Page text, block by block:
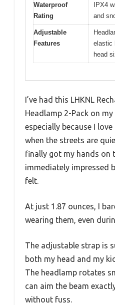
Waterproof
Rating
IPX4
and
Adjustable
Features
elastic
head
I’ve had this LHKNL
Headlamp 2-Pack on
especially because I
when the streets are
finally got my hands on
immediately impressed
felt.
At just 1.87 ounces, I
wearing them, even
The adjustable strap is
both my head and my
The headlamp rotates
can aim the beam
without fuss.